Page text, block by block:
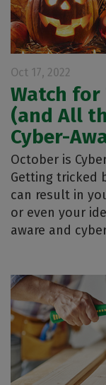
Oct 17, 2022
Watch for
(and All
Cyber-
October is
Getting tricked
can result in
or even your
aware and